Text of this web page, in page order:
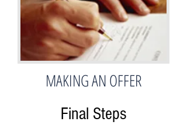
MAKING AN OFFER
Final Steps